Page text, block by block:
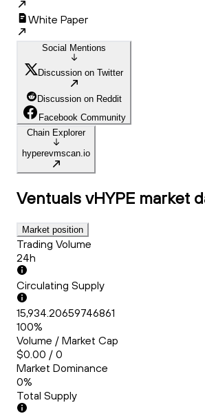
White Paper
Social Mentions
Discussion on Twitter
Discussion on Reddit
Facebook Community
Chain Explorer
hyperevmscan.io
Ventuals vHYPE market
Market position
Trading Volume
24h
Circulating Supply
15,934.20659746861
100%
Volume / Market Cap
$0.00 / 0
Market Dominance
0%
Total Supply